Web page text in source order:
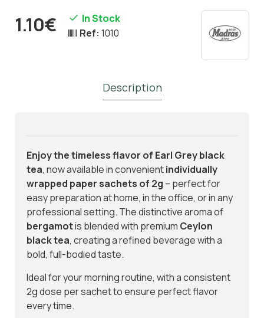
1.10€
In Stock
Ref: 1010
Description
Enjoy the timeless flavor of Earl Grey black
tea, now available in convenientindividually
wrapped paper sachets of 2g – perfect for
easy preparation at home, in the office, or in any
professional setting. The distinctive aroma of
bergamotis blended with premium Ceylon
black tea, creating a refined beverage with a
bold, full-bodied taste.
Ideal for your morning routine, with a consistent
2g dose per sachet to ensure perfect flavor
every time.